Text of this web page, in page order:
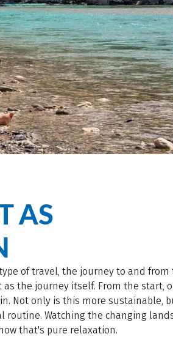
AS
of travel, the journey to and
the journey itself. From the start,
Not only is this more sustainable,
routine. Watching the changing
that's pure relaxation.